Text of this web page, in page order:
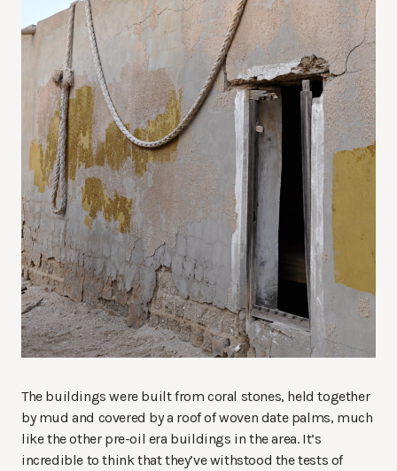
The buildings were built from coral stones, held together
by mud and covered by a roof of woven date palms, much
like the other pre-oil era buildings in the area. It’s
incredible to think that they’ve withstood the tests of